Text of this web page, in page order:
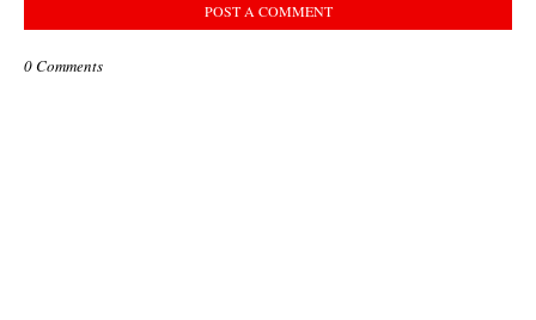
POST A COMMENT
0 Comments